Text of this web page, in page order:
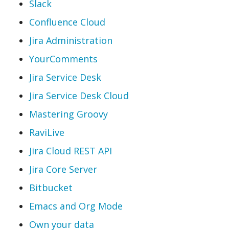
Slack
Confluence Cloud
Jira Administration
YourComments
Jira Service Desk
Jira Service Desk Cloud
Mastering Groovy
RaviLive
Jira Cloud REST API
Jira Core Server
Bitbucket
Emacs and Org Mode
Own your data